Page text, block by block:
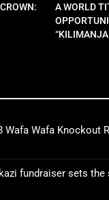
A WORLD
Wafa Knockout
fundraiser sets the